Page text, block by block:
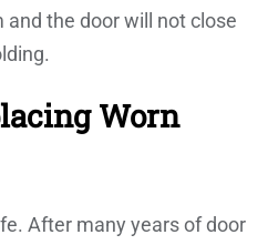
and the door will not close
Worn
After many years of door